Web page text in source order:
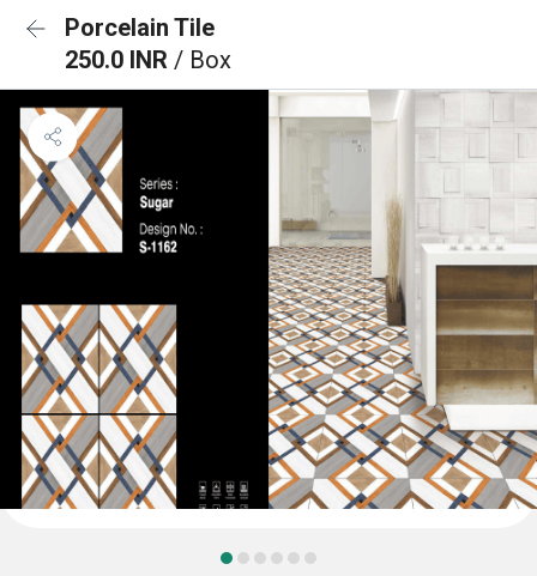
Porcelain Tile
250.0 INR / Box